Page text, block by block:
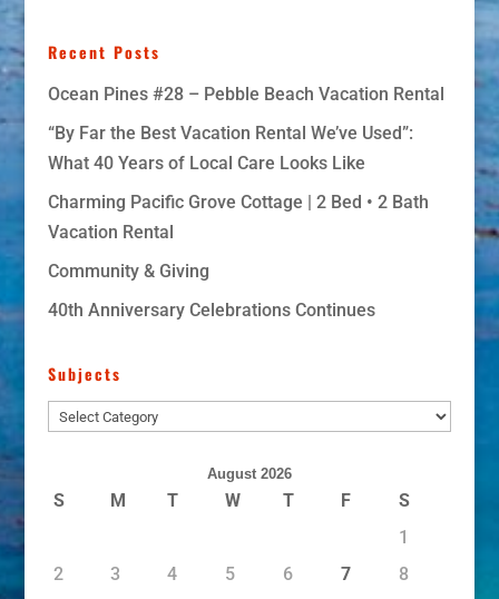
Recent Posts
Ocean Pines #28 – Pebble Beach Vacation Rental
“By Far the Best Vacation Rental We’ve Used”:
What 40 Years of Local Care Looks Like
Charming Pacific Grove Cottage | 2 Bed • 2 Bath
Vacation Rental
Community & Giving
40th Anniversary Celebrations Continues
Subjects
Subjects
August 2026
S M T W T F
S
1
2
3 4 5 6 7
8